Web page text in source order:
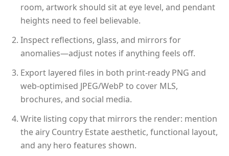
room, artwork should sit at eye level, and pendant
heights need to feel believable.
Inspect reflections, glass, and mirrors for
anomalies—adjust notes if anything feels off.
Export layered files in both print-ready PNG and
web-optimised JPEG/WebP to cover MLS,
brochures, and social media.
Write listing copy that mirrors the render: mention
the airy Country Estate aesthetic, functional layout,
and any hero features shown.